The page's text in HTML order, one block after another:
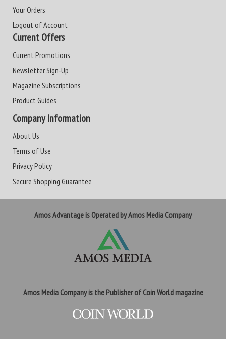
Your Orders
Logout of Account
Current Offers
Current Promotions
Newsletter Sign-Up
Magazine Subscriptions
Product Guides
Company Information
About Us
Terms of Use
Privacy Policy
Secure Shopping Guarantee
Amos Advantage is Operated by Amos Media Company
Amos Media Company is the Publisher of Coin World magazine